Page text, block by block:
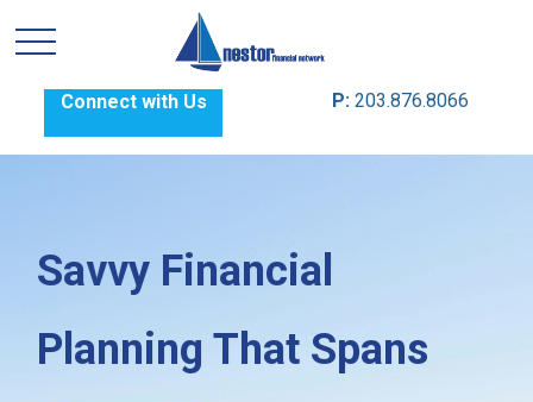
Connect with Us P: 203.876.8066
Savvy Financial
Planning That Spans